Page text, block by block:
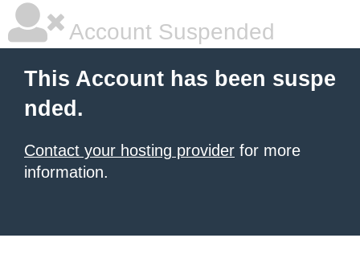
Account Suspended
This Account has been suspe
nded.
Contact your hosting provider for more
information.